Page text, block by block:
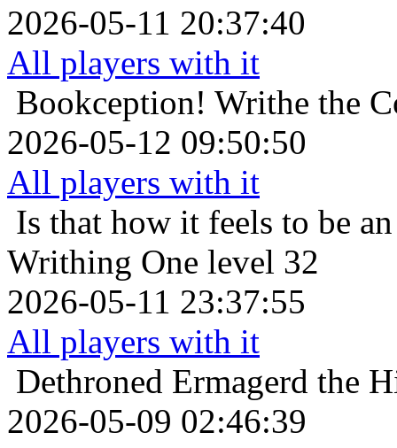
2026-05-11 20:37:40
All players with it
Bookception! Writhe the
2026-05-12 09:50:50
All players with it
Is that how it feels to be
Writhing One level 32
2026-05-11 23:37:55
All players with it
Dethroned Ermagerd the
2026-05-09 02:46:39